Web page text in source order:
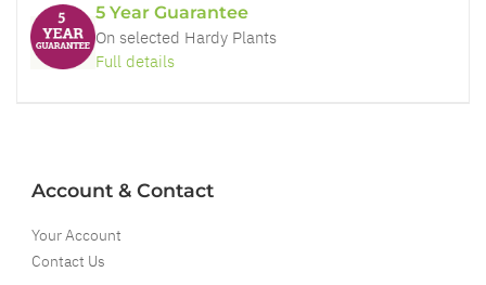
5 Year Guarantee
On selected Hardy Plants
Full details
Account & Contact
Your Account
Contact Us